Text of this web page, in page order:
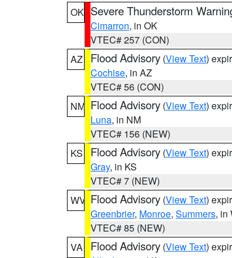
OK Severe Thunderstorm
Cimarron, in OK
VTEC# 257 (CON)
AZ
Flood Advisory (View Text)
Cochise, in AZ
VTEC# 56 (CON)
NM Flood Advisory (View Text)
Luna, in NM
VTEC# 156 (NEW)
KS
Flood Advisory (View Text)
Gray, in KS
VTEC# 7 (NEW)
WV Flood Advisory (View Text)
Greenbrier, Monroe, Summers, in
VTEC# 85 (NEW)
VA
Flood Advisory (View Text)